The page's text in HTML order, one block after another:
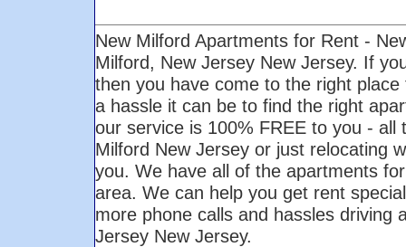
New Milford Apartments for Rent -
Milford, New Jersey New Jersey. If
then you have come to the right
a hassle it can be to find the right
our service is 100% FREE to you -
Milford New Jersey or just relocating
you. We have all of the apartments
area. We can help you get rent
more phone calls and hassles driving
Jersey New Jersey.